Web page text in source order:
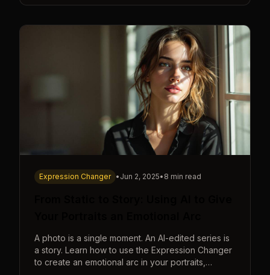
Expression Changer • Jun 2, 2025• 8 min read
A photo is a single moment. An AI-edited series is
a story. Learn how to use the Expression Changer
to create an emotional arc in your portraits,